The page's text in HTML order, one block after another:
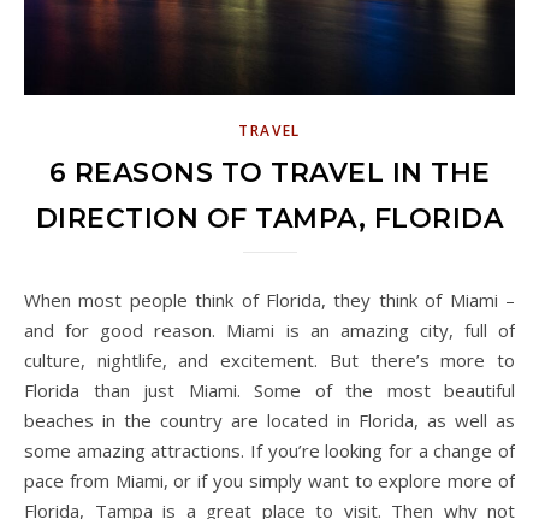
TRAVEL
6 REASONS TO TRAVEL IN THE
DIRECTION OF TAMPA, FLORIDA
When most people think of Florida, they think of Miami –
and for good reason. Miami is an amazing city, full of
culture, nightlife, and excitement. But there’s more to
Florida than just Miami. Some of the most beautiful
beaches in the country are located in Florida, as well as
some amazing attractions. If you’re looking for a change of
pace from Miami, or if you simply want to explore more of
Florida, Tampa is a great place to visit. Then why not